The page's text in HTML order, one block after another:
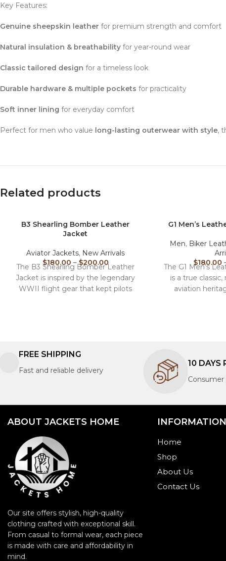
Key Features:
Genuine sheepskin leather for premium strength and comfort
Natural insulation & breathability for year-round wear
Classic tailored design for a timeless look
Durable hardware & multiple pockets for practicality
Soft inner lining for everyday comfort
Perfect for men who value long-lasting outerwear with style,
Related products
B3 Shearling Bomber Leather
Jacket
Aviator Jackets, New Arrivals
$180.00 – $200.00
The B3 Shearling Bomber Leather
Jacket is inspired by the legendary
WWII flight gear that kept pilots
G1 Men’s
Men, Biker
$180.00
The G1 Men’s
is a true
aviation
FREE SHIPPING
Fast and reliable delivery
10 DAYS
ABOUT JACKETS HOME
Our site offers stylish, high-quality
clothing crafted with exceptional skill.
From casual to formal wear, each piece
is made with care and affordability in
mind.
INFORMATION
Home
Shop
About Us
Contact Us